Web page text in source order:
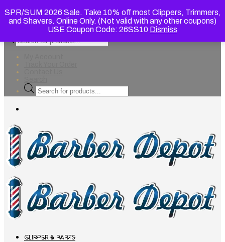
SPR/SUM 2026 Sale. Take 10% off most Clippers, Trimmers,
and Shavers. Online Only. (Not valid with any other coupons)
USE Coupon Code: 26SS10 Dismiss
search
Products
search
CLIPPER & PARTS